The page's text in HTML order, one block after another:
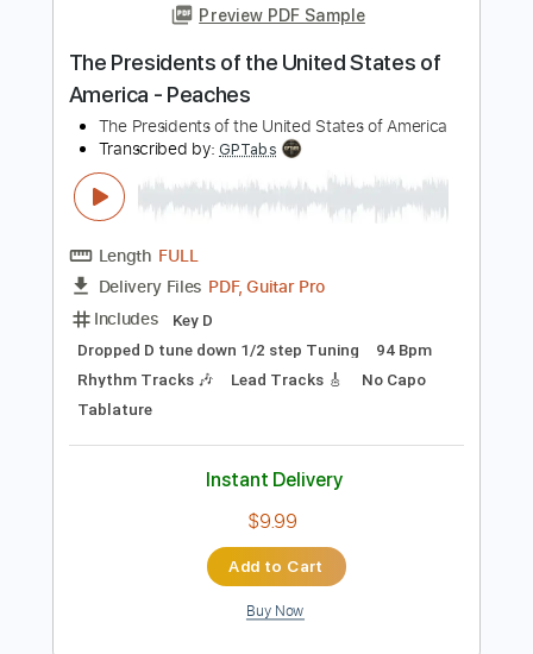
Delivery Files PDF, Guitar Pro
Includes
Audio-Synced
Lead Tracks 🎸
Rhythm Tracks 🎶
Standard Tuning
120 Bpm
Key Bm
Tablature
$23.22
Buy Now